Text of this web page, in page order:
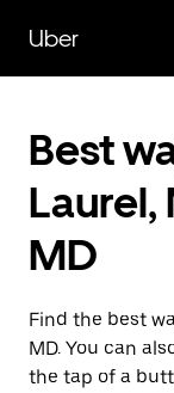
main
content
Uber
Best
Laurel,
MD
Find the best
MD. You can
the tap of a